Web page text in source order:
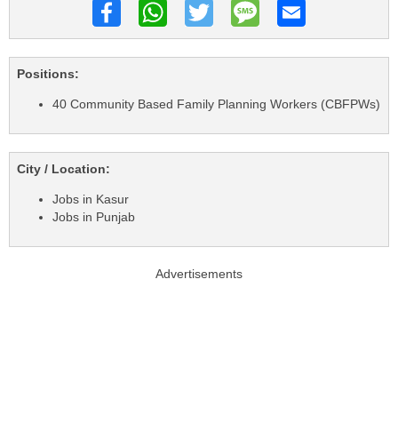
Positions:
40 Community Based Family Planning Workers (CBFPWs)
City / Location:
Jobs in Kasur
Jobs in Punjab
Advertisements